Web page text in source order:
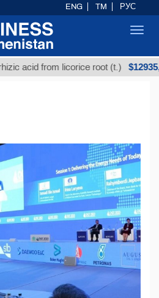
licorice root (t.) $12935,18
ENG TM РУС